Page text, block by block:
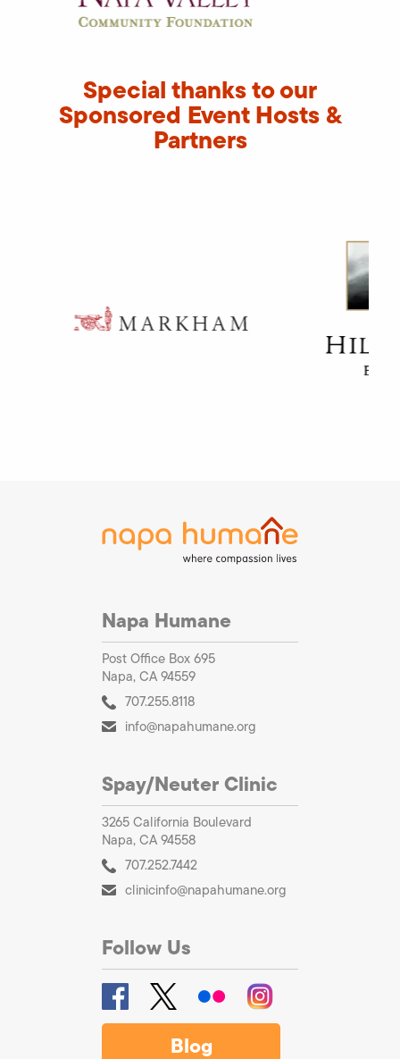
Special thanks to our
Sponsored Event Hosts &
Partners
Napa Humane
Post Office Box 695
Napa, CA 94559
707.255.8118
info@napahumane.org
Spay/Neuter Clinic
3265 California Boulevard
Napa, CA 94558
707.252.7442
clinicinfo@napahumane.org
Follow Us
Blog